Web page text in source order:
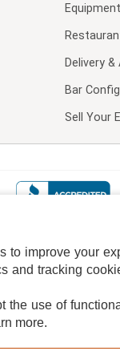
Delivery
Bar
Sell Your
COOKIE
to improve your
and tracking
the use of
more.